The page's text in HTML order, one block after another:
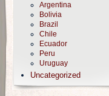
Argentina
Bolivia
Brazil
Chile
Ecuador
Peru
Uruguay
Uncategorized